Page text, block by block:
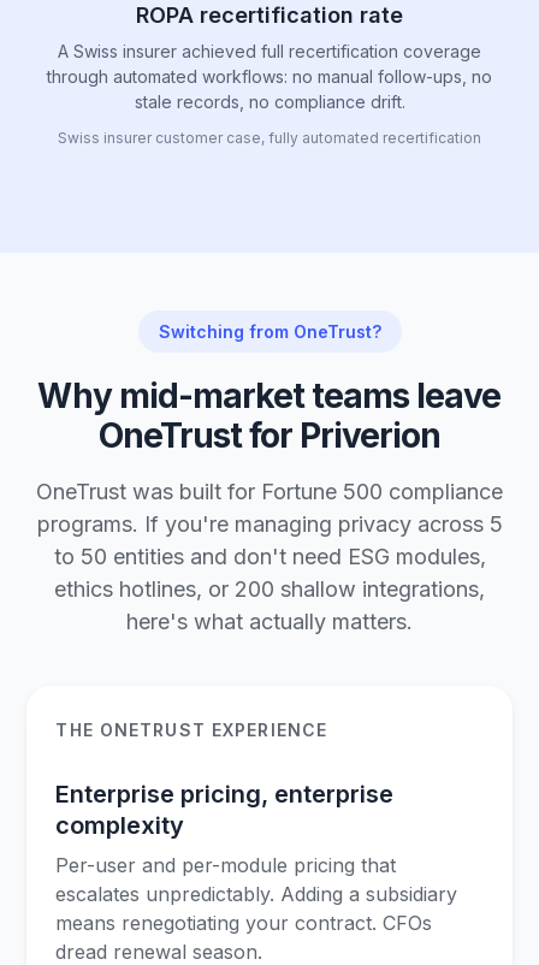
ROPA recertification rate
A Swiss insurer achieved full recertification coverage
through automated workflows: no manual follow-ups, no
stale records, no compliance drift.
Swiss insurer customer case, fully automated recertification
Switching from OneTrust?
Why mid-market teams leave
OneTrust for Priverion
OneTrust was built for Fortune 500 compliance
programs. If you're managing privacy across 5
to 50 entities and don't need ESG modules,
ethics hotlines, or 200 shallow integrations,
here's what actually matters.
THE ONETRUST EXPERIENCE
Enterprise pricing, enterprise
complexity
Per-user and per-module pricing that
escalates unpredictably. Adding a subsidiary
means renegotiating your contract. CFOs
dread renewal season.